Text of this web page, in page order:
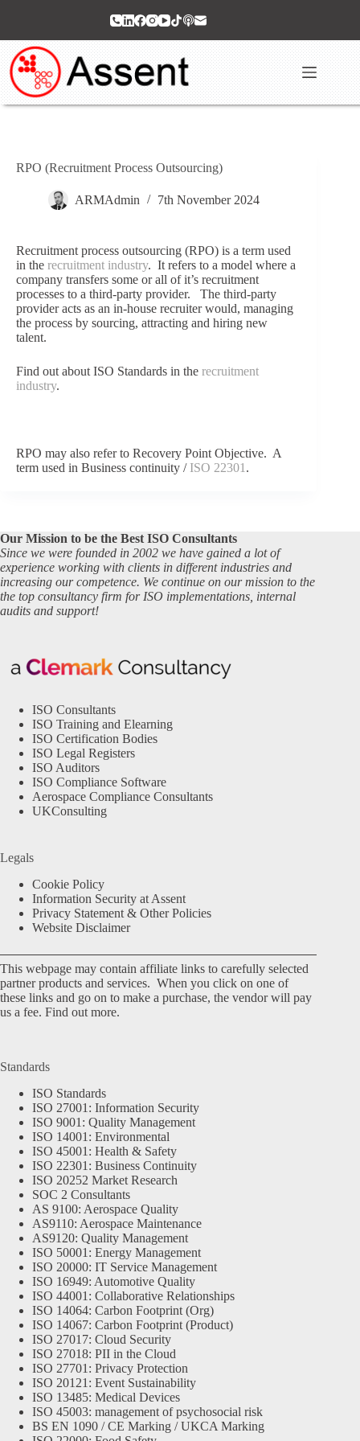
RPO (Recruitment Process Outsourcing)
ARMAdmin 7th November 2024
Recruitment process outsourcing (RPO) is a term used
in the recruitment industry. It refers to a model where a
company transfers some or all of it’s recruitment
processes to a third-party provider. The third-party
provider acts as an in-house recruiter would, managing
the process by sourcing, attracting and hiring new
talent.
Find out about ISO Standards in the recruitment
industry.
RPO may also refer to Recovery Point Objective. A
term used in Business continuity / ISO 22301 .
Our Mission to be the Best ISO Consultants
Since we were founded in 2002 we have gained a lot of
experience working with clients in different industries and
increasing our competence. We continue on our mission to the
the top consultancy firm for ISO implementations, internal
audits and support!
ISO Consultants
ISO Training and Elearning
ISO Certification Bodies
ISO Legal Registers
ISO Auditors
ISO Compliance Software
Aerospace Compliance Consultants
UKConsulting
Legals
Cookie Policy
Information Security at Assent
Privacy Statement & Other Policies
Website Disclaimer
This webpage may contain affiliate links to carefully selected
partner products and services. When you click on one of
these links and go on to make a purchase, the vendor will pay
us a fee. Find out more.
Standards
ISO Standards
ISO 27001: Information Security
ISO 9001: Quality Management
ISO 14001: Environmental
ISO 45001: Health & Safety
ISO 22301: Business Continuity
ISO 20252 Market Research
SOC 2 Consultants
AS 9100: Aerospace Quality
AS9110: Aerospace Maintenance
AS9120: Quality Management
ISO 50001: Energy Management
ISO 20000: IT Service Management
ISO 16949: Automotive Quality
ISO 44001: Collaborative Relationships
ISO 14064: Carbon Footprint (Org)
ISO 14067: Carbon Footprint (Product)
ISO 27017: Cloud Security
ISO 27018: PII in the Cloud
ISO 27701: Privacy Protection
ISO 20121: Event Sustainability
ISO 13485: Medical Devices
ISO 45003: management of psychosocial risk
BS EN 1090 / CE Marking / UKCA Marking